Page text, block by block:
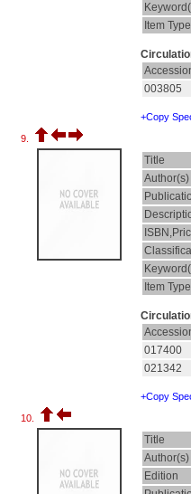
Item Type
003805
+Copy
9.
Title
Author(s)
Item Type
017400
021342
+Copy
10.
Title
Author(s)
Edition